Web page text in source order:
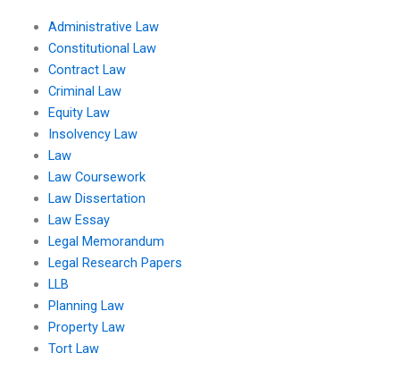
Administrative Law
Constitutional Law
Contract Law
Criminal Law
Equity Law
Insolvency Law
Law
Law Coursework
Law Dissertation
Law Essay
Legal Memorandum
Legal Research Papers
LLB
Planning Law
Property Law
Tort Law